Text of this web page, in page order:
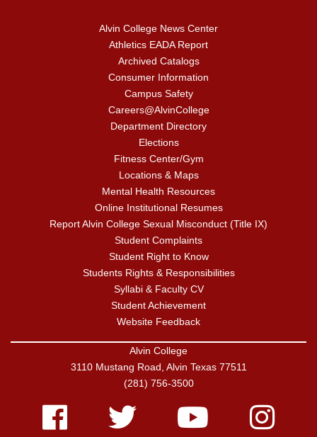
Alvin College News Center
Athletics EADA Report
Archived Catalogs
Consumer Information
Campus Safety
Careers@AlvinCollege
Department Directory
Elections
Fitness Center/Gym
Locations & Maps
Mental Health Resources
Online Institutional Resumes
Report Alvin College Sexual Misconduct (Title IX)
Student Complaints
Student Right to Know
Students Rights & Responsibilities
Syllabi & Faculty CV
Student Achievement
Website Feedback
Alvin College
3110 Mustang Road, Alvin Texas 77511
(281) 756-3500
Facebook Twitter Youtube Instagram